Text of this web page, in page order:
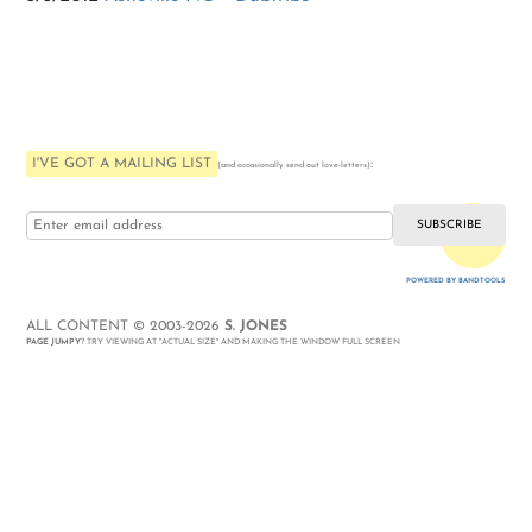
I'VE GOT A MAILING LIST (and occasionally send out love-letters):
POWERED BY BANDTOOLS
ALL CONTENT © 2003-2026S. JONES
PAGE JUMPY ? TRY VIEWING AT "ACTUAL SIZE" AND MAKING THE WINDOW FULL SCREEN